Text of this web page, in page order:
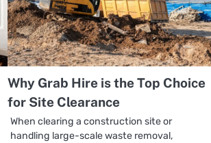
Why Grab Hire is the Top Choice
for Site Clearance
When clearing a construction site or
handling large-scale waste removal,